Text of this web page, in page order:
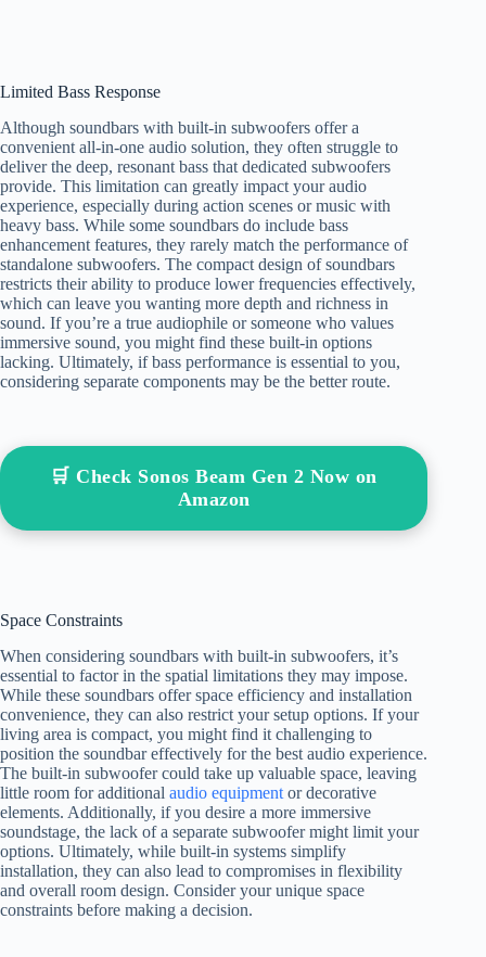
Limited Bass Response
Although soundbars with built-in subwoofers offer a
convenient all-in-one audio solution, they often struggle to
deliver the deep, resonant bass that dedicated subwoofers
provide. This limitation can greatly impact your audio
experience, especially during action scenes or music with
heavy bass. While some soundbars do include bass
enhancement features, they rarely match the performance of
standalone subwoofers. The compact design of soundbars
restricts their ability to produce lower frequencies effectively,
which can leave you wanting more depth and richness in
sound. If you’re a true audiophile or someone who values
immersive sound, you might find these built-in options
lacking. Ultimately, if bass performance is essential to you,
considering separate components may be the better route.
🛒 Check Sonos Beam Gen 2 Now on
Amazon
Space Constraints
When considering soundbars with built-in subwoofers, it’s
essential to factor in the spatial limitations they may impose.
While these soundbars offer space efficiency and installation
convenience, they can also restrict your setup options. If your
living area is compact, you might find it challenging to
position the soundbar effectively for the best audio experience.
The built-in subwoofer could take up valuable space, leaving
little room for additional audio equipment or decorative
elements. Additionally, if you desire a more immersive
soundstage, the lack of a separate subwoofer might limit your
options. Ultimately, while built-in systems simplify
installation, they can also lead to compromises in flexibility
and overall room design. Consider your unique space
constraints before making a decision.